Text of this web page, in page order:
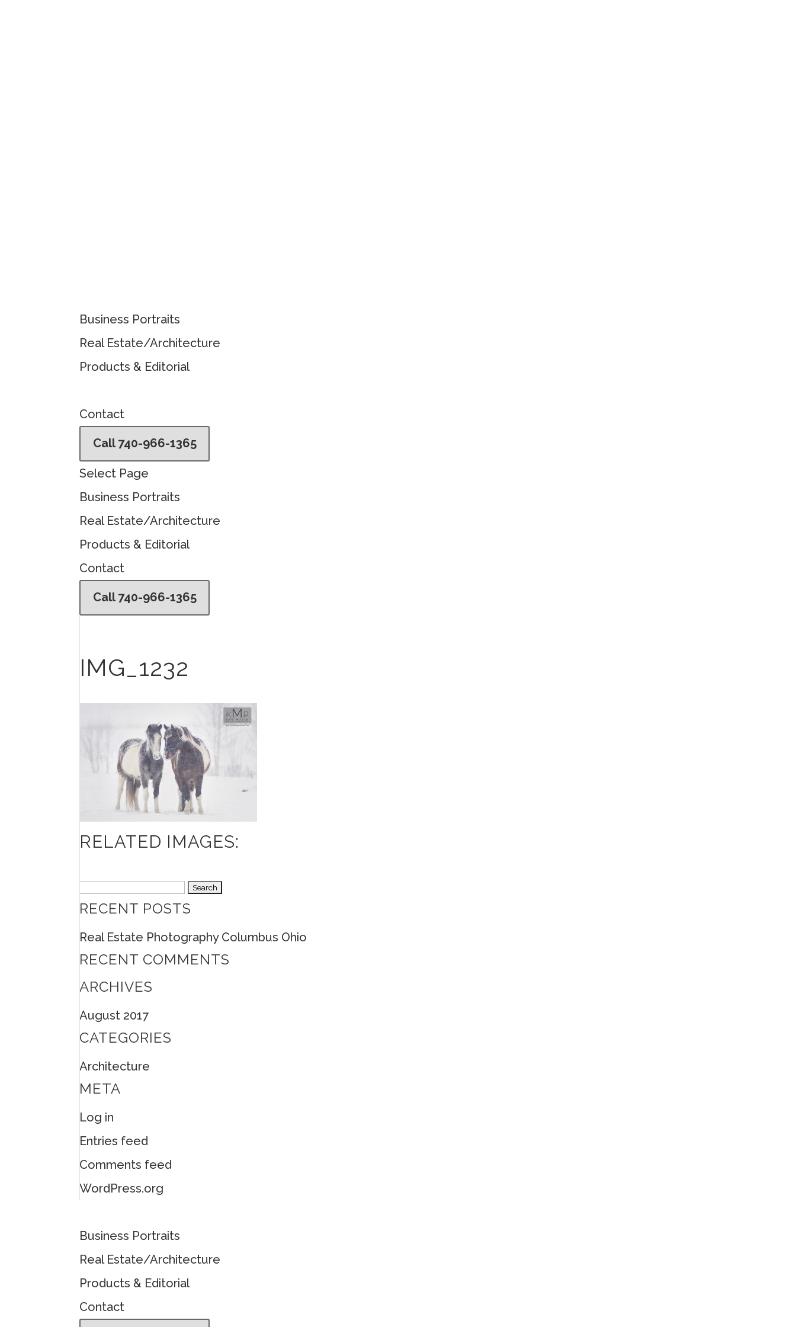
Business Portraits
Real Estate/Architecture
Products & Editorial
Contact
Call 740-966-1365
Select Page
Business Portraits
Real Estate/Architecture
Products & Editorial
Contact
Call 740-966-1365
IMG_1232
RELATED IMAGES:
Search
for:
RECENT POSTS
Real Estate Photography Columbus Ohio
RECENT COMMENTS
ARCHIVES
August 2017
CATEGORIES
Architecture
META
Log in
Entries feed
Comments feed
WordPress.org
Business Portraits
Real Estate/Architecture
Products & Editorial
Contact